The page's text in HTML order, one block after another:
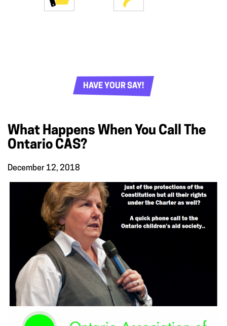
HAVE YOUR SAY!
What Happens When You Call The
Ontario CAS?
December 12, 2018